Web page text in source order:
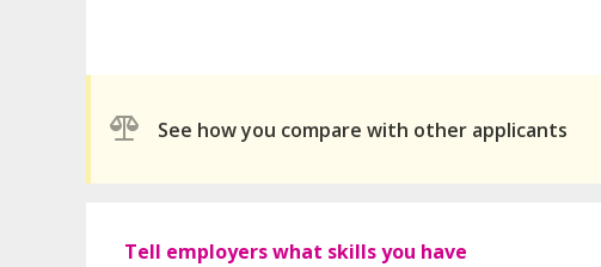
See how you compare with other applicants
Tell employers what skills you have